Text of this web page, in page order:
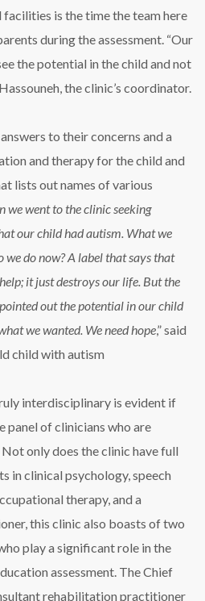
is the time the team here
during the assessment. “Our
the potential in the child and not
the clinic’s coordinator.
to their concerns and a
and therapy for the child and
lists out names of various
we went to the clinic seeking
our child had autism. What we
do now? A label that says that
it just destroys our life. But the
out the potential in our child
we wanted. We need hope,” said
child with autism
interdisciplinary is evident if
panel of clinicians who are
only does the clinic have full
in clinical psychology, speech
therapy, and a
this clinic also boasts of two
play a significant role in the
assessment. The Chief
rehabilitation practitioner